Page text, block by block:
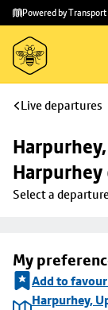
Skip to
main
content
Skip
to
footer
Powered by
Live departures
Harpurhey
Select a
My
Add to
Harpurhey,